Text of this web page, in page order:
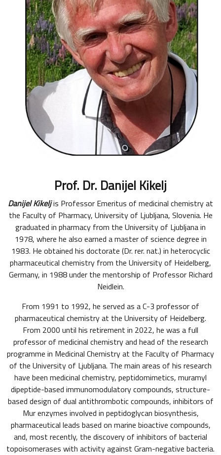
Prof. Dr. Danijel Kikelj
Danijel Kikeljis Professor Emeritus of medicinal chemistry at
the Faculty of Pharmacy, University of Ljubljana, Slovenia. He
graduated in pharmacy from the University of Ljubljana in
1978, where he also earned a master of science degree in
1983. He obtained his doctorate (Dr. rer. nat.) in heterocyclic
pharmaceutical chemistry from the University of Heidelberg,
Germany, in 1988 under the mentorship of Professor Richard
Neidlein.
From 1991 to 1992, he served as a C-3 professor of
pharmaceutical chemistry at the University of Heidelberg.
From 2000 until his retirement in 2022, he was a full
professor of medicinal chemistry and head of the research
programme in Medicinal Chemistry at the Faculty of Pharmacy
of the University of Ljubljana. The main areas of his research
have been medicinal chemistry, peptidomimetics, muramyl
dipeptide-based immunomodulatory compounds, structure-
based design of dual antithrombotic compounds, inhibitors of
Mur enzymes involved in peptidoglycan biosynthesis,
pharmaceutical leads based on marine bioactive compounds,
and, most recently, the discovery of inhibitors of bacterial
topoisomerases with activity against Gram-negative bacteria.